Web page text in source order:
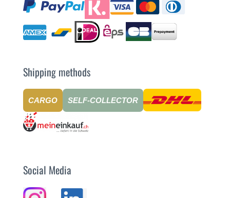
Shipping methods
CARGO SELF-COLLECTOR
Social Media